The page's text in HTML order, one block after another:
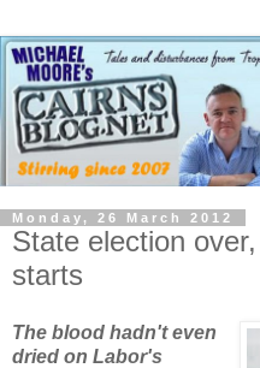
Monday, 26 March 2012
State election
starts
The blood hadn't even
dried on Labor's